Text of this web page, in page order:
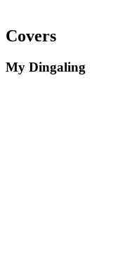
Covers
My Dingaling